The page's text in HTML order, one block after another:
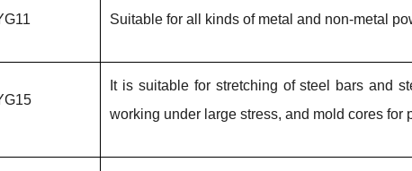
Suitable for all kinds of metal and non-metal
It is suitable for stretching of steel bars and
working under large stress, and mold cores for